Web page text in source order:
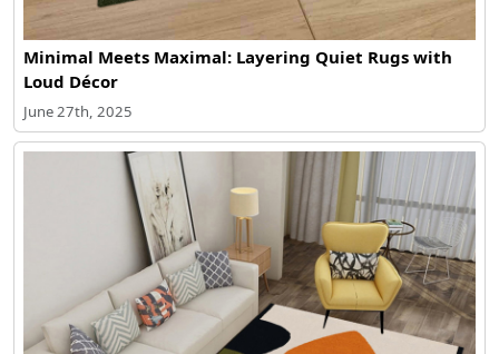
Minimal Meets Maximal: Layering Quiet Rugs with
Loud Décor
June 27th, 2025